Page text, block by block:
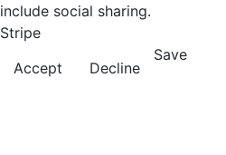
include social sharing.
Stripe
Accept
Decline
Save